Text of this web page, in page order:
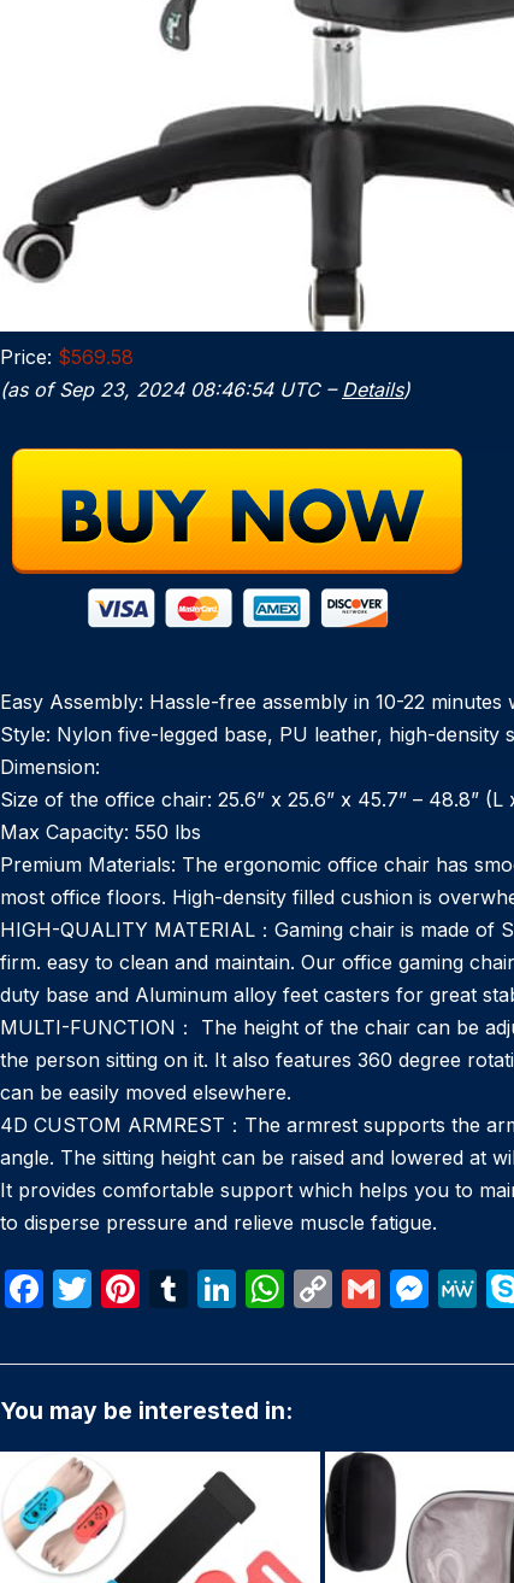
Price: $569.58
(as of Sep 23, 2024 08:46:54 UTC – Details)
Easy Assembly: Hassle-free assembly in 10-22
Style: Nylon five-legged base, PU leather, high-
Dimension:
Size of the office chair: 25.6” x 25.6” x 45.7” – 48.8” (L
Max Capacity: 550 lbs
Premium Materials: The ergonomic office chair has
most office floors. High-density filled cushion is
HIGH-QUALITY MATERIAL：Gaming chair is made
firm. easy to clean and maintain. Our office gaming
duty base and Aluminum alloy feet casters for great
MULTI-FUNCTION： The height of the chair can be
the person sitting on it. It also features 360 degree
can be easily moved elsewhere.
4D CUSTOM ARMREST：The armrest supports the
angle. The sitting height can be raised and lowered at
It provides comfortable support which helps you to
to disperse pressure and relieve muscle fatigue.
F
c
e
b
o
o
k
T
itt
er
Pi
er
e
st
T
m
bl
r
Li
k
e
dI
n
W
at
s
A
C
p
Li
n
k
G
ail
M
s
e
n
g
er
M
W
You may be interested in: